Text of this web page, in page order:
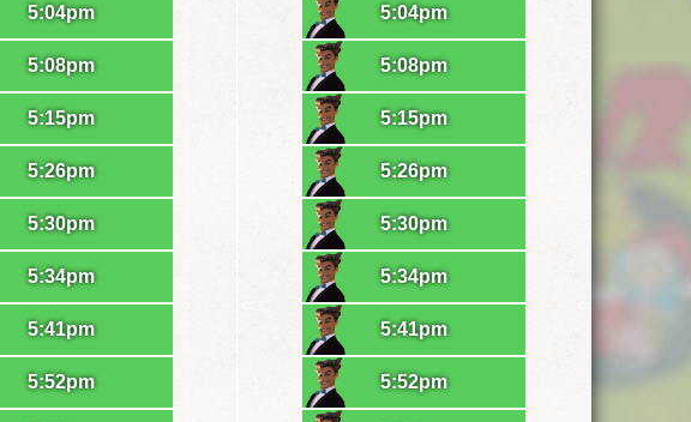
5:04pm
5:08pm
5:15pm
5:26pm
5:30pm
5:34pm
5:41pm
5:52pm
5:04pm
5:08pm
5:15pm
5:26pm
5:30pm
5:34pm
5:41pm
5:52pm